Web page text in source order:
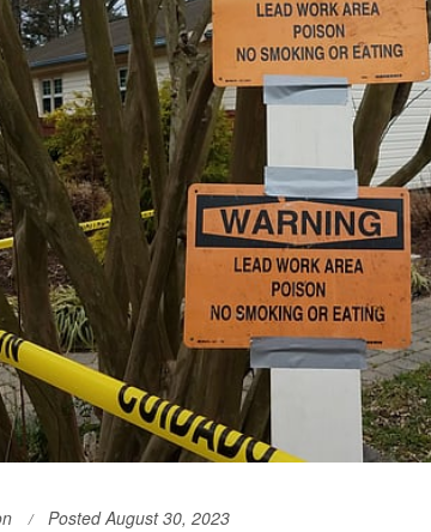
Posted August 30, 2023